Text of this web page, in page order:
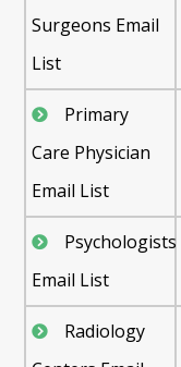
Surgeons Email
List
Primary
Care Physician
Email List
Psychologists
Email List
Radiology